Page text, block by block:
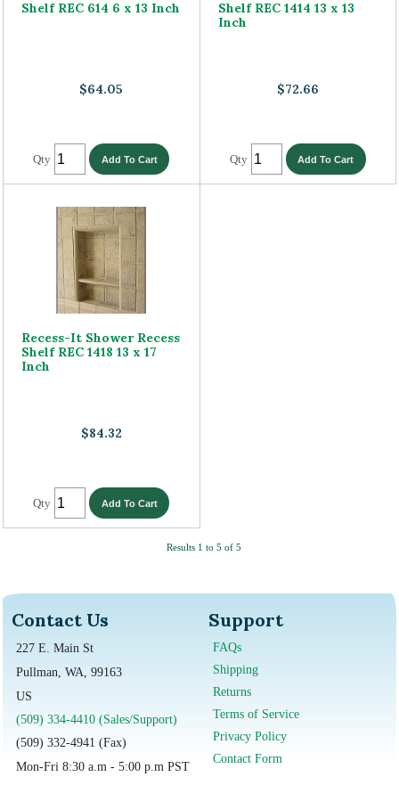
Shelf REC 614 6 x 13 Inch
$64.05
Qty
Shelf REC 1414 13 x 13
Inch
$72.66
Qty
Recess-It Shower Recess
Shelf REC 1418 13 x 17
Inch
$84.32
Qty
Results 1 to 5 of 5
Contact Us
227 E. Main St
Pullman, WA, 99163
US
(509) 334-4410 (Sales/Support)
(509) 332-4941 (Fax)
Mon-Fri 8:30 a.m - 5:00 p.m PST
Support
FAQs
Shipping
Returns
Terms of Service
Privacy Policy
Contact Form